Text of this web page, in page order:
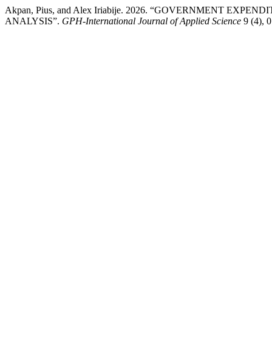
Akpan, Pius, and Alex Iriabije. 2026. “GOVERNMENT
ANALYSIS”. GPH-International Journal of Applied Science 9 (4),